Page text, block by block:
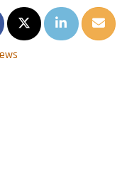
ON FACEBOOK
SHARE ON TWITTER
SHARE ON